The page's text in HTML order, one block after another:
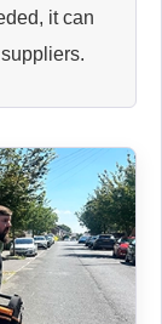
it can